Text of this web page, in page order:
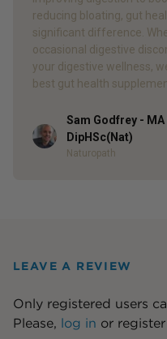
reducing bloating, gut
significant difference.
occasional digestive
your digestive wellness,
best gut health
Author
Sam Godfrey -
DipHSc(Nat)
Naturopath
LEAVE A REVIEW
Only registered users
Please, log in or register